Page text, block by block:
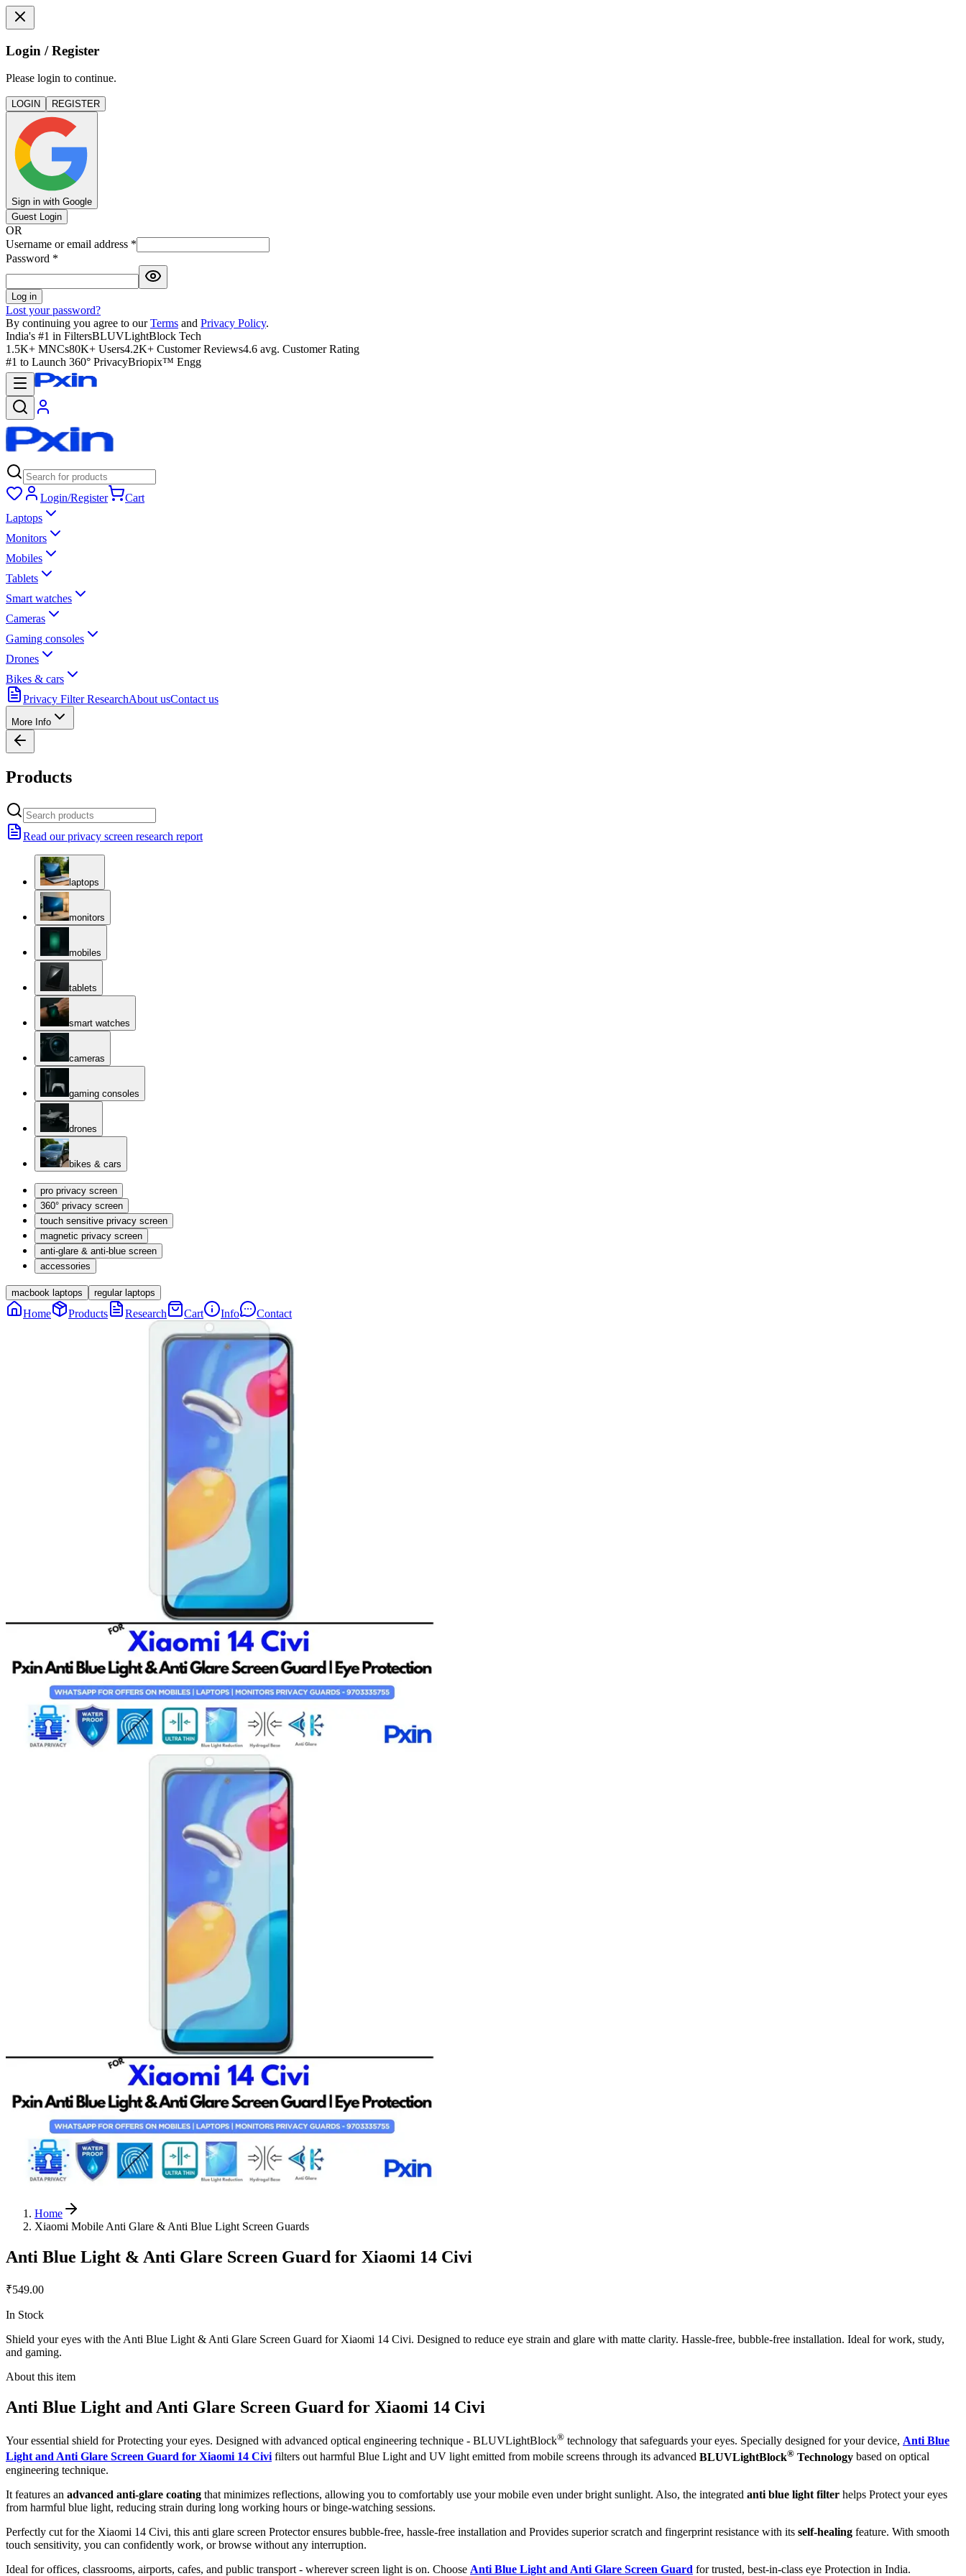
Login / Register
Please login to continue.
LOGIN REGISTER
Sign in with Google
Guest Login
OR
Username or email address *
Password *
Log in
Lost your password?
By continuing you agree to our Terms and Privacy Policy.
India's #1 in FiltersBLUVLightBlock Tech
1.5K+ MNCs80K+ Users4.2K+ Customer Reviews4.6 avg. Customer Rating
#1 to Launch 360° PrivacyBriopix™ Engg
Login/Register
Cart
Laptops
Monitors
Mobiles
Tablets
Smart watches
Cameras
Gaming consoles
Drones
Bikes & cars
Privacy Filter ResearchAbout usContact us
More Info
Products
Read our privacy screen research report
laptops
monitors
mobiles
tablets
smart watches
cameras
gaming consoles
drones
bikes & cars
pro privacy screen
360° privacy screen
touch sensitive privacy screen
magnetic privacy screen
anti-glare & anti-blue screen
accessories
macbook laptops regular laptops
Home Products Research Cart Info Contact
Home
Xiaomi Mobile Anti Glare & Anti Blue Light Screen Guards
Anti Blue Light & Anti Glare Screen Guard for Xiaomi 14 Civi
₹549.00
In Stock
Shield your eyes with the Anti Blue Light & Anti Glare Screen Guard for Xiaomi 14 Civi. Designed to reduce eye strain and glare with matte clarity. Hassle-free, bubble-free installation. Ideal for work, study,
and gaming.
About this item
Anti Blue Light and Anti Glare Screen Guard for Xiaomi 14 Civi
Your essential shield for Protecting your eyes. Designed with advanced optical engineering technique - BLUVLightBlock® technology that safeguards your eyes. Specially designed for your device, Anti Blue
Light and Anti Glare Screen Guard for Xiaomi 14 Civi filters out harmful Blue Light and UV light emitted from mobile screens through its advanced BLUVLightBlock® Technology based on optical
engineering technique.
It features an advanced anti-glare coating that minimizes reflections, allowing you to comfortably use your mobile even under bright sunlight. Also, the integrated anti blue light filter helps Protect your eyes
from harmful blue light, reducing strain during long working hours or binge-watching sessions.
Perfectly cut for the Xiaomi 14 Civi, this anti glare screen Protector ensures bubble-free, hassle-free installation and Provides superior scratch and fingerprint resistance with its self-healing feature. With smooth
touch sensitivity, you can confidently work, or browse without any interruption.
Ideal for offices, classrooms, airports, cafes, and public transport - wherever screen light is on. Choose Anti Blue Light and Anti Glare Screen Guard for trusted, best-in-class eye Protection in India.